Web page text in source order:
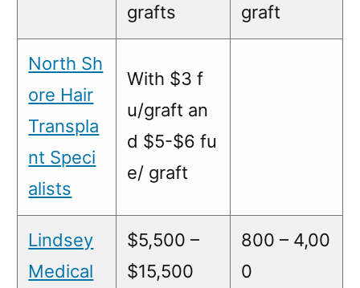
grafts
graft
North Sh
ore Hair
Transpla
nt Speci
alists
With $3 f
u/graft an
d $5-$6 fu
e/ graft
Lindsey
Medical
$5,500 –
$15,500
800 – 4,00
0